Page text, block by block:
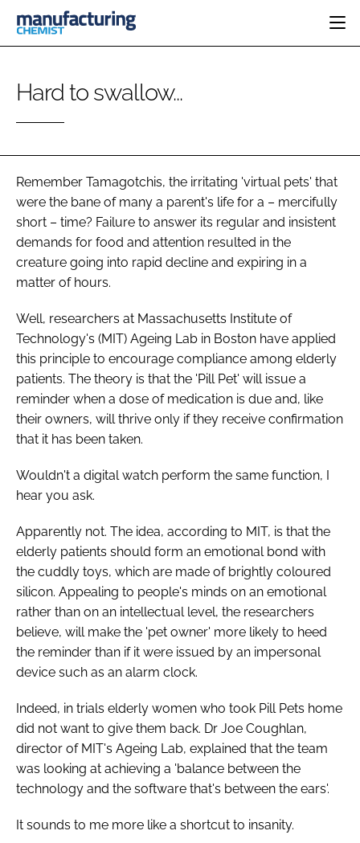
CATEGORIES
INGREDIENTS
MANUFACTURING
FINANCE
COMPANY NEWS
RESEARCH &
DEVELOPMENT
SUSTAINABILITY
EDITORIAL TEAM
LOGIN
Password
Password
Remember me
FORGOT PASSWORD?
Hard to swallow...
Remember Tamagotchis, the irritating 'virtual pets' that
were the bane of many a parent's life for a – mercifully
short – time? Failure to answer its regular and insistent
demands for food and attention resulted in the
creature going into rapid decline and expiring in a
matter of hours.
Well, researchers at Massachusetts Institute of
Technology's (MIT) Ageing Lab in Boston have applied
this principle to encourage compliance among elderly
patients. The theory is that the 'Pill Pet' will issue a
reminder when a dose of medication is due and, like
their owners, will thrive only if they receive confirmation
that it has been taken.
Wouldn't a digital watch perform the same function, I
hear you ask.
Apparently not. The idea, according to MIT, is that the
elderly patients should form an emotional bond with
the cuddly toys, which are made of brightly coloured
silicon. Appealing to people's minds on an emotional
rather than on an intellectual level, the researchers
believe, will make the 'pet owner' more likely to heed
the reminder than if it were issued by an impersonal
device such as an alarm clock.
Indeed, in trials elderly women who took Pill Pets home
did not want to give them back. Dr Joe Coughlan,
director of MIT's Ageing Lab, explained that the team
was looking at achieving a 'balance between the
technology and the software that's between the ears'.
It sounds to me more like a shortcut to insanity.